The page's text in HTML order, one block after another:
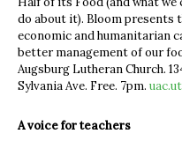
do about it). Bloom presents
economic and humanitarian
better management of our
Augsburg Lutheran Church.
Sylvania Ave. Free. 7pm.
A voice for teachers